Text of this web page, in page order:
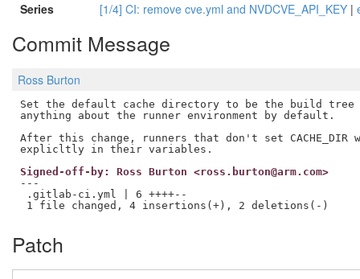
Series
[1/4] CI: remove cve.yml and NVDCVE_API_KEY |
Commit Message
Ross Burton
Set the default cache directory to be the build tree
anything about the runner environment by default.
After this change, runners that don't set
Signed-off-by: Ross Burton <ross.burton@arm.com>
---
.gitlab-ci.yml | 6 ++++--
Patch